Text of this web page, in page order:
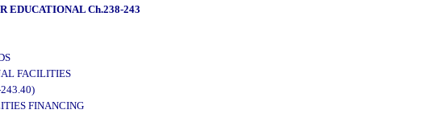
EDUCATIONAL Ch.238-243
FACILITIES
FINANCING